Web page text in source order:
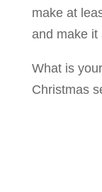
make at
and make it
What is
Christmas